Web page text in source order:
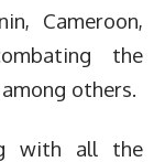
Cameroon,
the
others.
with all the